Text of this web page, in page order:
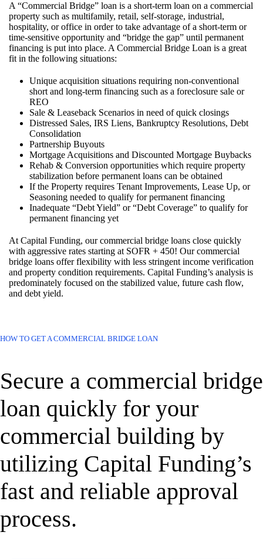
A “Commercial Bridge” loan is a short-term loan on a commercial
property such as multifamily, retail, self-storage, industrial,
hospitality, or office in order to take advantage of a short-term or
time-sensitive opportunity and “bridge the gap” until permanent
financing is put into place. A Commercial Bridge Loan is a great
fit in the following situations:
Unique acquisition situations requiring non-conventional
short and long-term financing such as a foreclosure sale or
REO
Sale & Leaseback Scenarios in need of quick closings
Distressed Sales, IRS Liens, Bankruptcy Resolutions, Debt
Consolidation
Partnership Buyouts
Mortgage Acquisitions and Discounted Mortgage Buybacks
Rehab & Conversion opportunities which require property
stabilization before permanent loans can be obtained
If the Property requires Tenant Improvements, Lease Up, or
Seasoning needed to qualify for permanent financing
Inadequate “Debt Yield” or “Debt Coverage” to qualify for
permanent financing yet
At Capital Funding, our commercial bridge loans close quickly
with aggressive rates starting at SOFR + 450! Our commercial
bridge loans offer flexibility with less stringent income verification
and property condition requirements. Capital Funding’s analysis is
predominately focused on the stabilized value, future cash flow,
and debt yield.
HOW TO GET A COMMERCIAL BRIDGE LOAN
Secure a commercial bridge
loan quickly for your
commercial building by
utilizing Capital Funding’s
fast and reliable approval
process.